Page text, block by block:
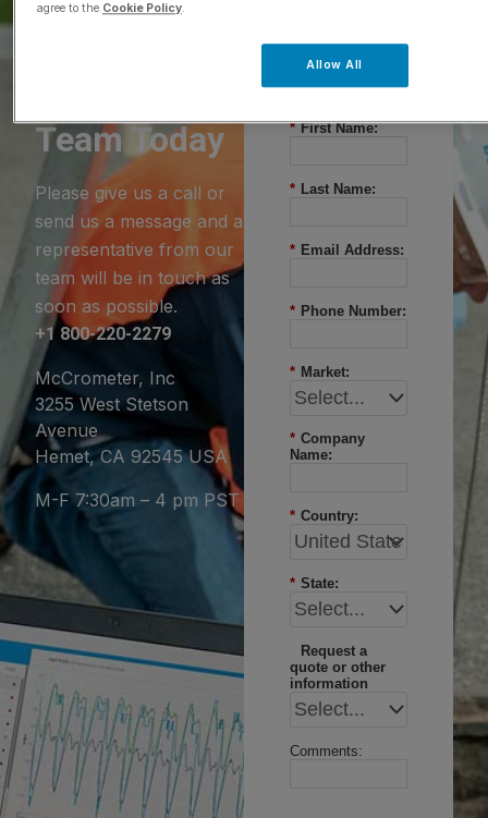
Team Today
Please give us a call or
send us a message and a
representative from our
team will be in touch as
soon as possible.
+1 800-220-2279
McCrometer, Inc
3255 West Stetson
Avenue
Hemet, CA 92545 USA
M-F 7:30am – 4 pm PST
* First Name:
* Last Name:
* Email Address:
* Phone Number:
* Market:
* Company
Name:
* Country:
* State:
Request a
quote or other
information
Comments:
agree to the Cookie Policy.
Allow All